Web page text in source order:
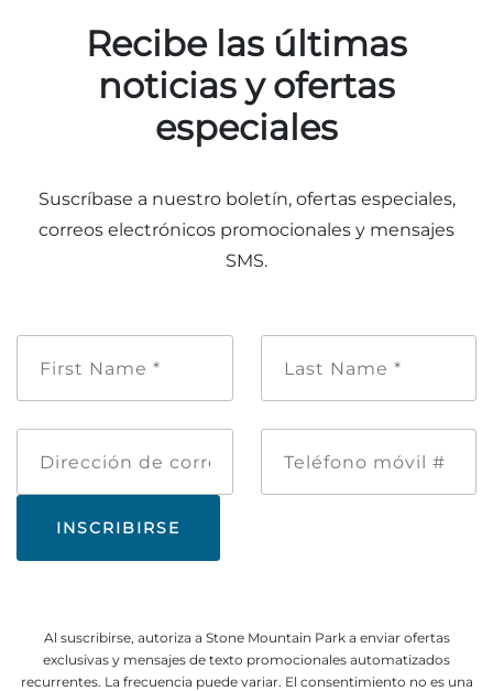
Recibe las últimas
noticias y ofertas
especiales
Suscríbase a nuestro boletín, ofertas especiales,
correos electrónicos promocionales y mensajes
SMS.
de
*
de
móvil
Al suscribirse, autoriza a Stone Mountain Park a enviar ofertas
exclusivas y mensajes de texto promocionales automatizados
recurrentes. La frecuencia puede variar. El consentimiento no es una